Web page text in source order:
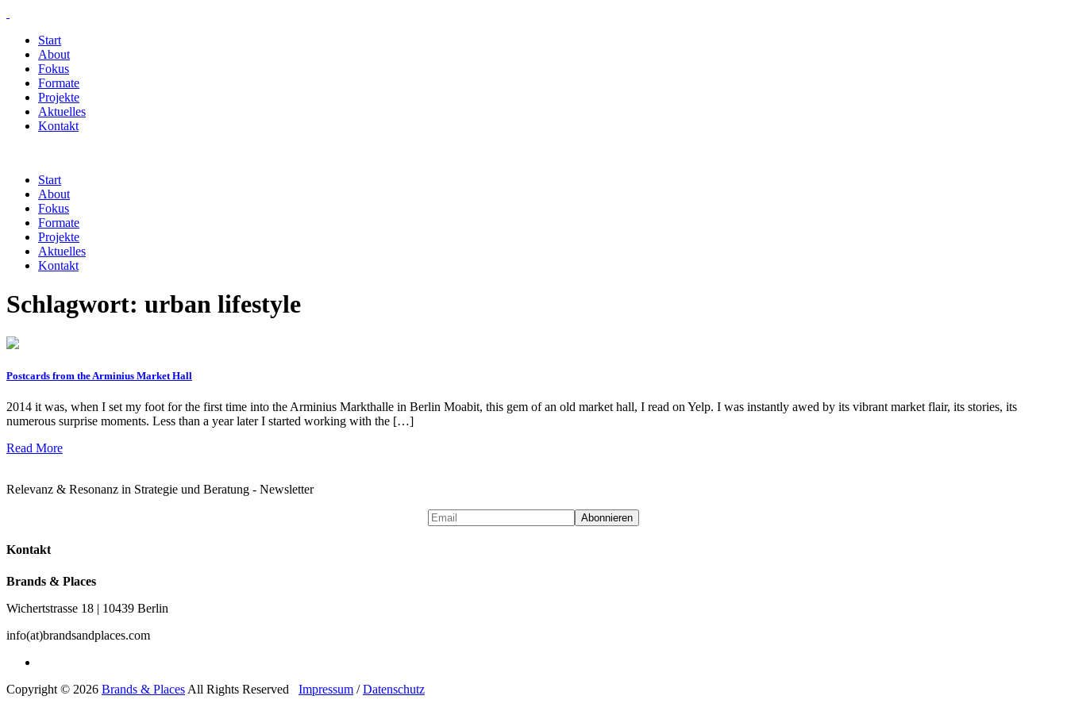
Start
About
Fokus
Formate
Projekte
Aktuelles
Kontakt
Start
About
Fokus
Formate
Projekte
Aktuelles
Kontakt
Schlagwort: urban lifestyle
Postcards from the Arminius Market Hall
2014 it was, when I set my foot for the first time into the Arminius Markthalle in Berlin Moabit, this gem of an old market hall, I read on Yelp. I was instantly awed by its vibrant market flair, its stories, its
numerous surprise moments. Less than a year later I started working with the […]
Read More
Relevanz & Resonanz in Strategie und Beratung - Newsletter
Kontakt
Brands & Places
Wichertstrasse 18 | 10439 Berlin
info(at)brandsandplaces.com
Copyright © 2026 Brands & Places All Rights Reserved Impressum /Datenschutz